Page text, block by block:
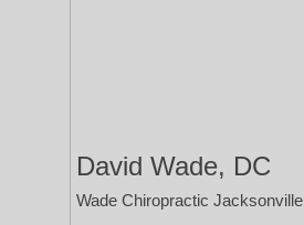
David Wade, DC
Wade Chiropractic Jacksonville